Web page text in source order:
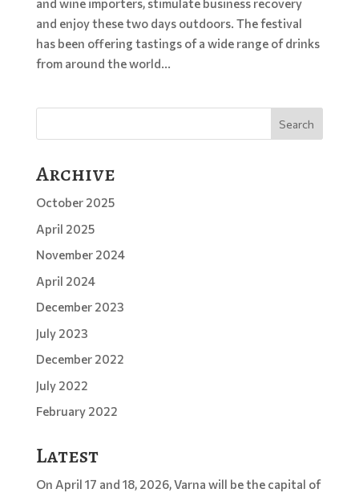
and wine importers, stimulate business recovery
and enjoy these two days outdoors. The festival
has been offering tastings of a wide range of drinks
from around the world...
Search
Archive
October 2025
April 2025
November 2024
April 2024
December 2023
July 2023
December 2022
July 2022
February 2022
Latest
On April 17 and 18, 2026, Varna will be the capital of